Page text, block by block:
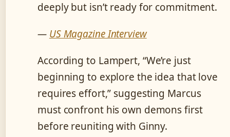
deeply but isn’t ready for commitment.
— US Magazine Interview
According to Lampert, “We’re just
beginning to explore the idea that love
requires effort,” suggesting Marcus
must confront his own demons first
before reuniting with Ginny.